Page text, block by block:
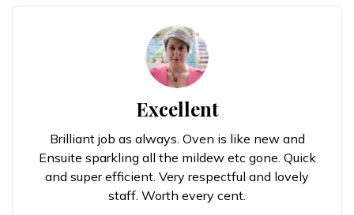
Excellent
Brilliant job as always. Oven is like new and
Ensuite sparkling all the mildew etc gone. Quick
and super efficient. Very respectful and lovely
staff. Worth every cent.